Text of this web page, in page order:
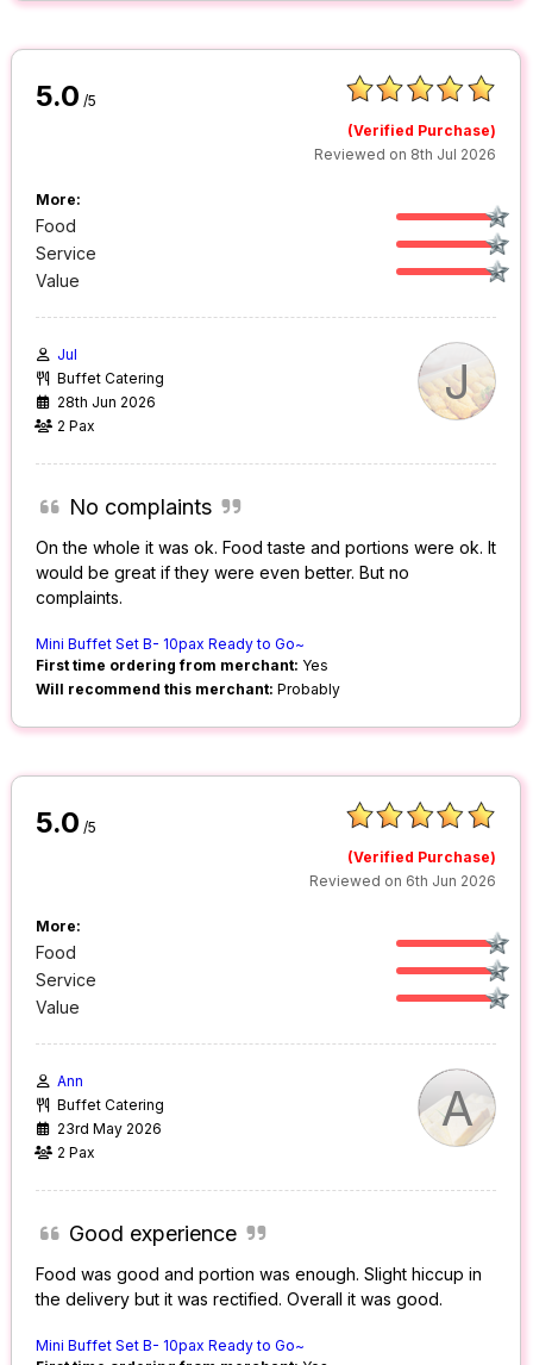
5.0 /5
(Verified Purchase)
Reviewed on 8th Jul 2026
More:
Food
Service
Value
J
Jul
Buffet Catering
28th Jun 2026
2 Pax
No complaints
On the whole it was ok. Food taste and portions were ok. It
would be great if they were even better. But no
complaints.
Mini Buffet Set B- 10pax Ready to Go~
First time ordering from merchant: Yes
Will recommend this merchant: Probably
5.0 /5
(Verified Purchase)
Reviewed on 6th Jun 2026
More:
Food
Service
Value
A
Ann
Buffet Catering
23rd May 2026
2 Pax
Good experience
Food was good and portion was enough. Slight hiccup in
the delivery but it was rectified. Overall it was good.
Mini Buffet Set B- 10pax Ready to Go~